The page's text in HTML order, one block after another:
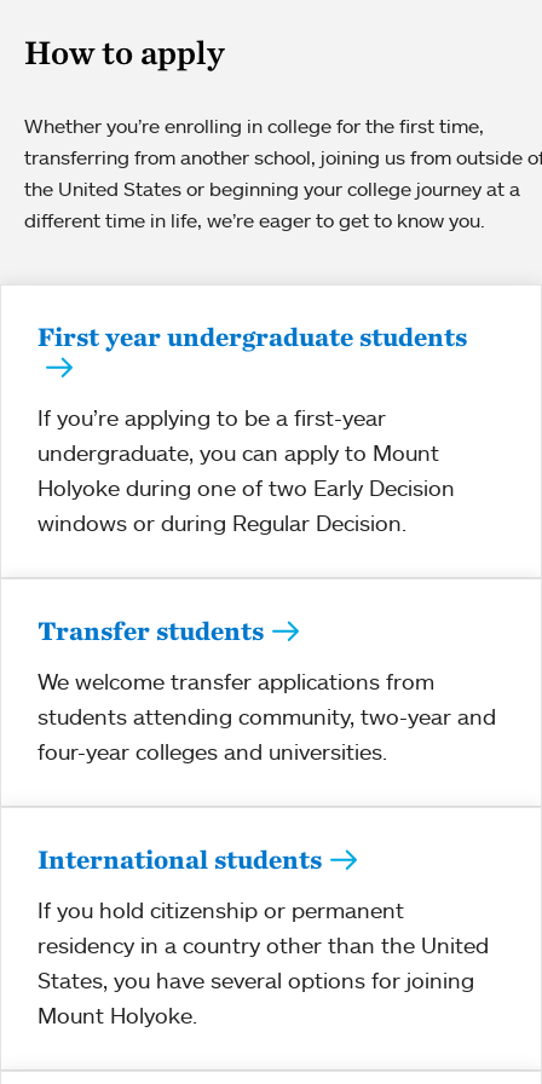
How to apply
Whether you’re enrolling in college for the first time,
transferring from another school, joining us from outside
the United States or beginning your college journey at a
different time in life, we’re eager to get to know you.
First year undergraduate students
If you’re applying to be a first-year
undergraduate, you can apply to Mount
Holyoke during one of two Early Decision
windows or during Regular Decision.
Transfer students
We welcome transfer applications from
students attending community, two-year and
four-year colleges and universities.
International students
If you hold citizenship or permanent
residency in a country other than the United
States, you have several options for joining
Mount Holyoke.